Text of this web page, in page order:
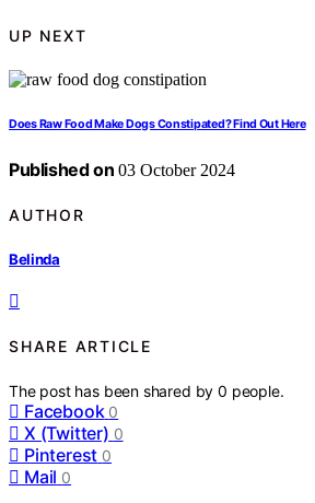
UP NEXT
Does Raw Food Make Dogs Constipated? Find Out Here
Published on 03 October 2024
AUTHOR
Belinda
SHARE ARTICLE
The post has been shared by0 people.
Facebook 0
X (Twitter) 0
Pinterest 0
Mail 0